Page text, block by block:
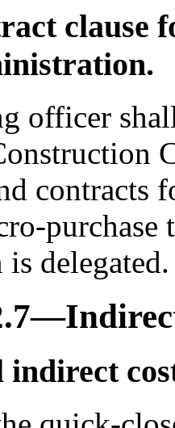
clause
officer
contracts
delegated.
indirect